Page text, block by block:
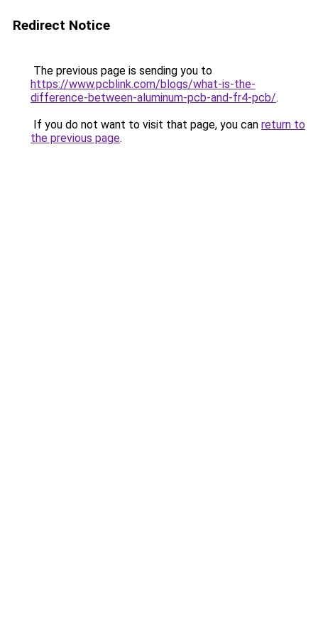
Redirect Notice
The previous page is sending you to
https://www.pcblink.com/blogs/what-is-the-
difference-between-aluminum-pcb-and-fr4-pcb/.
If you do not want to visit that page, you can return to
the previous page.